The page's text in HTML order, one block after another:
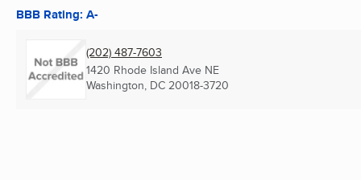
BBB Rating: A-
(202) 487-7603
1420 Rhode Island Ave NE
Washington, DC 20018-3720